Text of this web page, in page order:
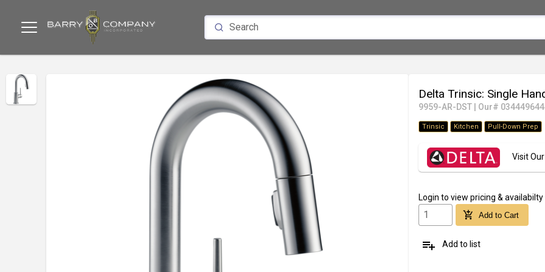
Delta Trinsic: Single
9959-AR-DST Our#
Trinsic Kitchen Pull-Down Prep
Visit
Login to view pricing & availabilty
add_shopping_cart Add to Cart
playlist_add Add to list